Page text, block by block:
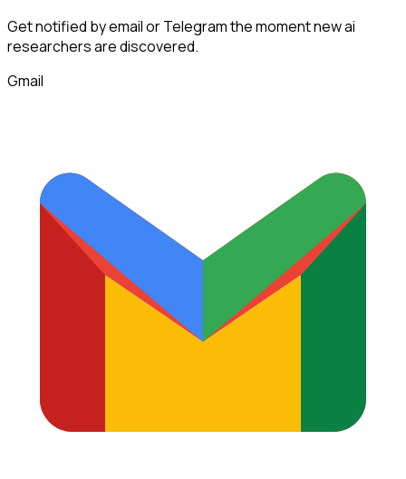
Get notified by email or Telegram the moment newai
researchersare discovered.
Gmail